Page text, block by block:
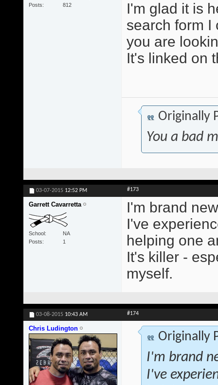
Posts
812
I'm glad it is
search form I
you are
It's linked on
Originally
You a bad
03-07-2015 12:52 PM #173
Garrett Cavarretta
School
NA
Posts
1
I'm brand
I've
helping one
It's killer -
myself.
03-08-2015 10:43 AM #174
Chris Ludington
Originally
I'm brand
I've